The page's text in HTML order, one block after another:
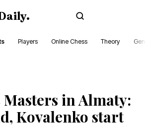
.
Players Online Chess Theory
Masters in Almaty:
Kovalenko start